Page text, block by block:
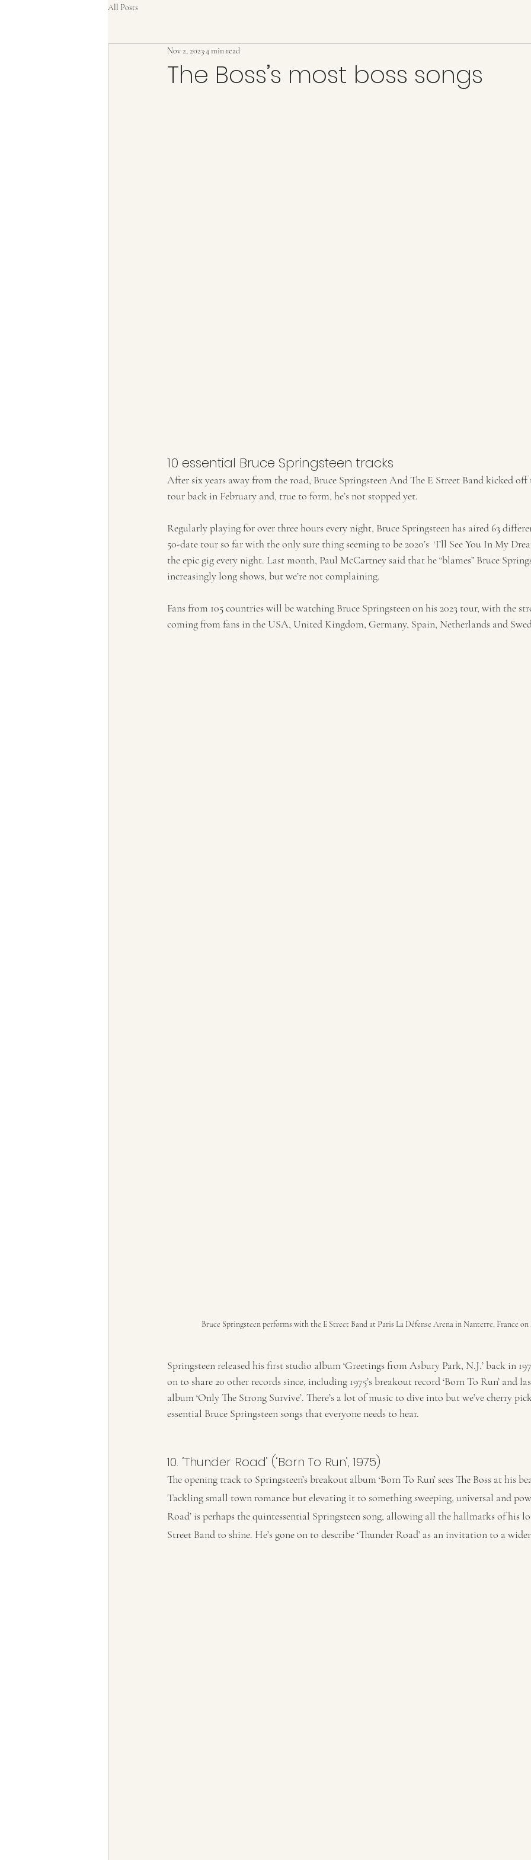
All Posts
The Boss’s most boss songs
Nov 2, 20234 min read
10 essential Bruce Springsteen tracks
After six years away from the road, Bruce Springsteen And The E Street Band kicked
tour back in February and, true to form, he’s not stopped yet.
Regularly playing for over three hours every night, Bruce Springsteen has aired 63
50-date tour so far with the only sure thing seeming to be 2020’s  ‘I’ll See You In My
the epic gig every night. Last month, Paul McCartney said that he “blames” Bruce
increasingly long shows, but we’re not complaining.
Fans from 105 countries will be watching Bruce Springsteen on his 2023 tour, with the
coming from fans in the USA, United Kingdom, Germany, Spain, Netherlands and
Bruce Springsteen performs with the E Street Band at Paris La Défense Arena in Nanterre, France on
Springsteen released his first studio album ‘Greetings from Asbury Park, N.J.’ back in
on to share 20 other records since, including 1975’s breakout record ‘Born To Run’ and
album ‘Only The Strong Survive’. There’s a lot of music to dive into but we’ve cherry
essential Bruce Springsteen songs that everyone needs to hear.
10. ‘Thunder Road’ (‘Born To Run’, 1975)
The opening track to Springsteen’s breakout album ‘Born To Run’ sees The Boss at his
Tackling small town romance but elevating it to something sweeping, universal and
Road’ is perhaps the quintessential Springsteen song, allowing all the hallmarks of his
Street Band to shine. He’s gone on to describe ‘Thunder Road’ as an invitation to a